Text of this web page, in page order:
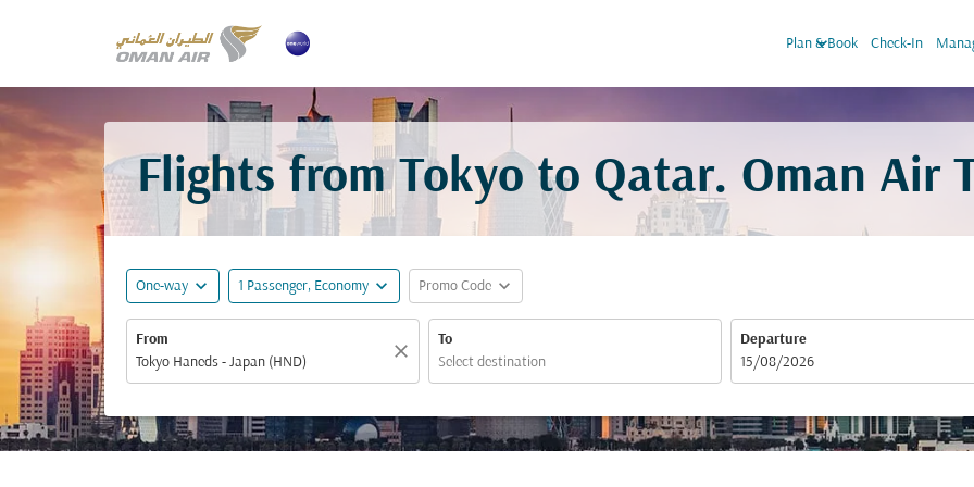
Plan & Book
keyboard_arrow_down Check-In
Flights from Tokyo to Qatar. Oman Air
One-way expand_more 1 Passenger, Economy expand_more Promo Code expand_more
From
close
To
Departure
fc-booking-departure-date-aria-label
15/08/2026